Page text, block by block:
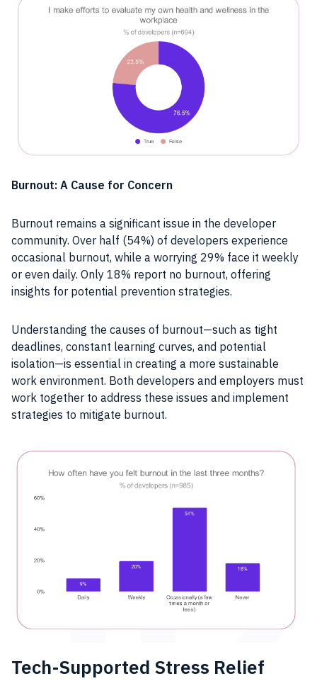
Burnout: A Cause for Concern
Burnout remains a significant issue in the developer
community. Over half (54%) of developers experience
occasional burnout, while a worrying 29% face it weekly
or even daily. Only 18% report no burnout, offering
insights for potential prevention strategies.
Understanding the causes of burnout—such as tight
deadlines, constant learning curves, and potential
isolation—is essential in creating a more sustainable
work environment. Both developers and employers must
work together to address these issues and implement
strategies to mitigate burnout.
Tech-Supported Stress Relief